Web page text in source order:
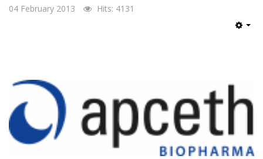
04 February 2013 Hits: 4131